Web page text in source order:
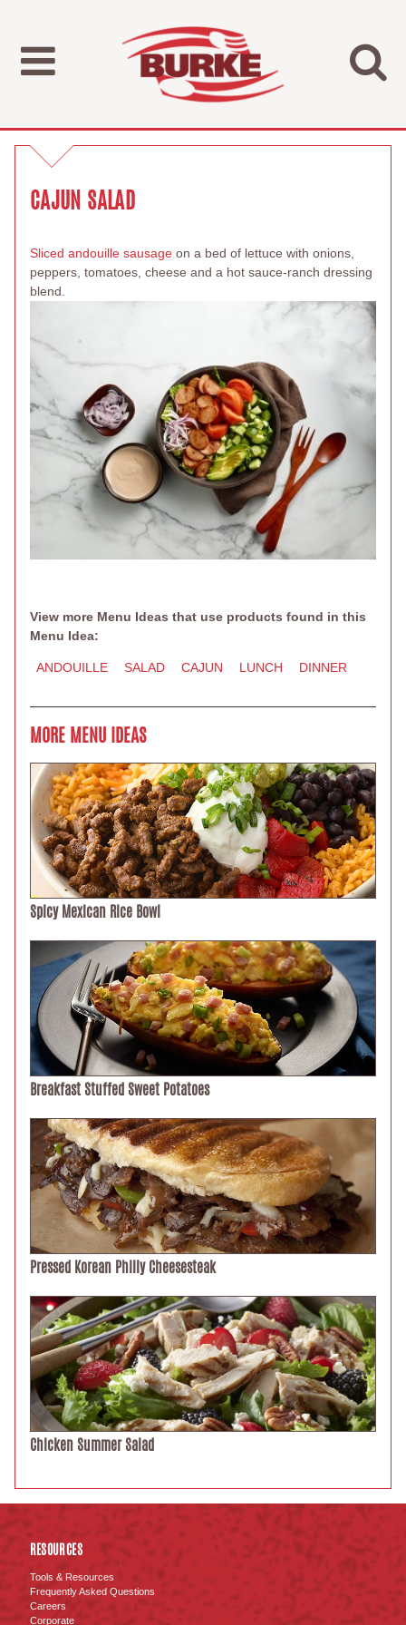
CAJUN SALAD
Sliced andouille sausage on a bed of lettuce with onions,
peppers, tomatoes, cheese and a hot sauce-ranch dressing
blend.
View more Menu Ideas that use products found in this
Menu Idea:
ANDOUILLE SALAD CAJUN LUNCH DINNER
MORE MENU IDEAS
Spicy Mexican Rice Bowl
Breakfast Stuffed Sweet Potatoes
Pressed Korean Philly Cheesesteak
Chicken Summer Salad
RESOURCES
Tools & Resources
Frequently Asked Questions
Careers
Corporate